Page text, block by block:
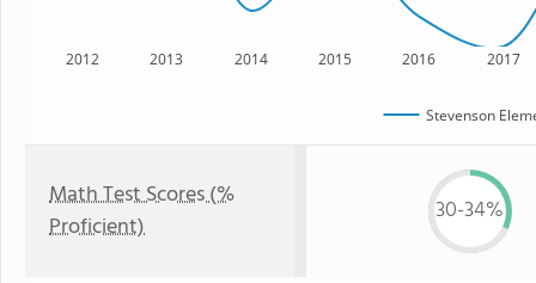
2012 2013 2014 2015 2016 2017
Stevenson
Math Test Scores (%
Proficient)
30-34%